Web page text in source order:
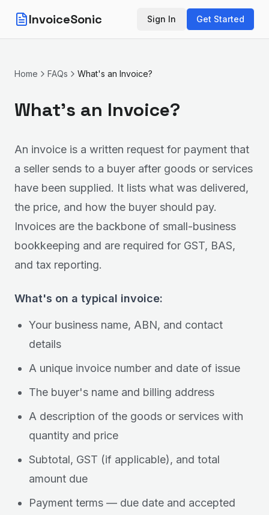
InvoiceSonic Sign In Get Started
Home FAQs What's an Invoice?
What's an Invoice?
An invoice is a written request for payment that
a seller sends to a buyer after goods or services
have been supplied. It lists what was delivered,
the price, and how the buyer should pay.
Invoices are the backbone of small-business
bookkeeping and are required for GST, BAS,
and tax reporting.
What's on a typical invoice:
Your business name, ABN, and contact
details
A unique invoice number and date of issue
The buyer's name and billing address
A description of the goods or services with
quantity and price
Subtotal, GST (if applicable), and total
amount due
Payment terms — due date and accepted